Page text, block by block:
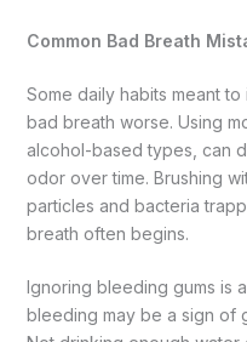
Common Bad Breath
Some daily habits meant
bad breath worse. Using
alcohol-based types, can
odor over time. Brushing
particles and bacteria
breath often begins.
Ignoring bleeding gums is
bleeding may be a sign of